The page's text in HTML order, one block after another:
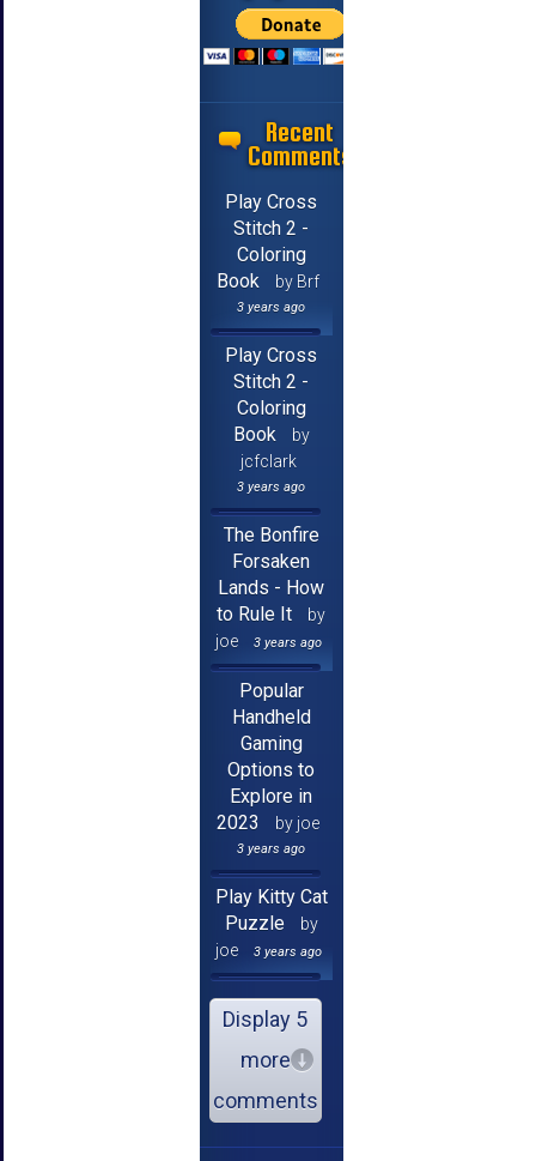
Recent
Comments
Play Cross
Stitch 2 -
Coloring
Book
by Brf
3 years ago
Play Cross
Stitch 2 -
Coloring
Book
by
jcfclark
3 years ago
The Bonfire
Forsaken
Lands - How
to Rule It
by
joe
3 years ago
Popular
Handheld
Gaming
Options to
Explore in
2023
by joe
3 years ago
Play Kitty Cat
Puzzle
by
joe
3 years ago
Display 5
more
comments